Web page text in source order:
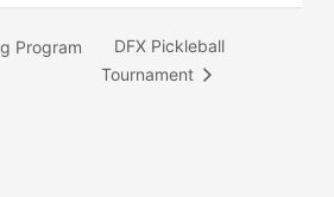
Program
DFX Pickleball
Tournament